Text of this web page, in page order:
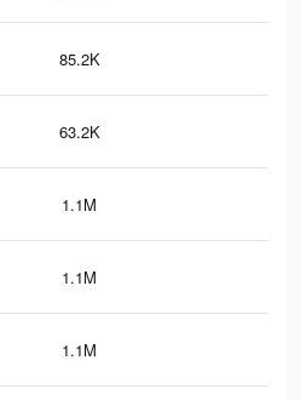
85.2K
63.2K
1.1M
1.1M
1.1M